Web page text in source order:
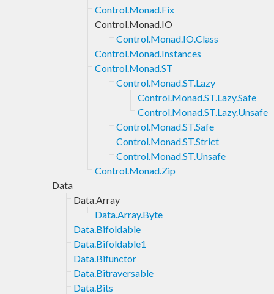
Control.Monad.Fix
Control.Monad.IO
Control.Monad.IO.Class
Control.Monad.Instances
Control.Monad.ST
Control.Monad.ST.Lazy
Control.Monad.ST.Lazy.Safe
Control.Monad.ST.Lazy.Unsafe
Control.Monad.ST.Safe
Control.Monad.ST.Strict
Control.Monad.ST.Unsafe
Control.Monad.Zip
Data
Data.Array
Data.Array.Byte
Data.Bifoldable
Data.Bifoldable1
Data.Bifunctor
Data.Bitraversable
Data.Bits